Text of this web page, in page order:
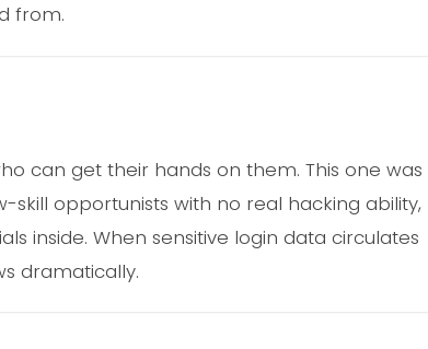
from.
can get their hands on them. This one was
opportunists with no real hacking ability,
inside. When sensitive login data circulates
dramatically.